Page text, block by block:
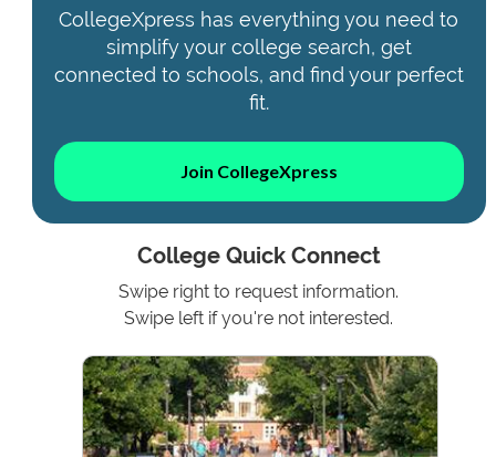
CollegeXpress has everything you need to
simplify your college search, get
connected to schools, and find your perfect
fit.
Join CollegeXpress
College Quick Connect
Swipe right to request information.
Swipe left if you're not interested.